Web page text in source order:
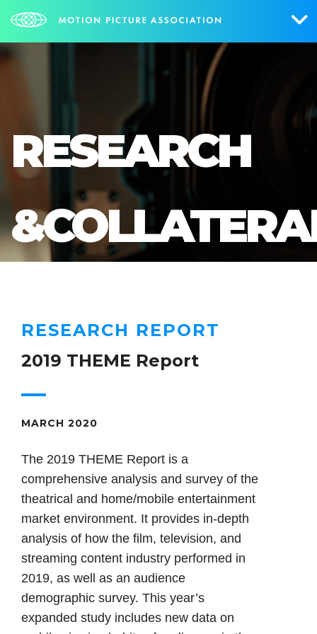
NEWS SIGN UP FOR UPDATES
What We Do
Research & Collateral
The Credits
Contact Us
Events
RESEARCH
RESEARCH REPORT
2019 THEME Report
MARCH 2020
The 2019 THEME Report is a
comprehensive analysis and survey of the
theatrical and home/mobile entertainment
market environment. It provides in-depth
analysis of how the film, television, and
streaming content industry performed in
2019, as well as an audience
demographic survey. This year’s
expanded study includes new data on